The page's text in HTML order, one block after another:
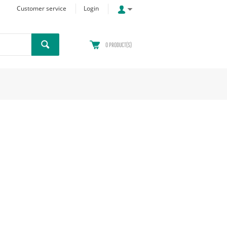
Customer service Login
0 PRODUCT(S)